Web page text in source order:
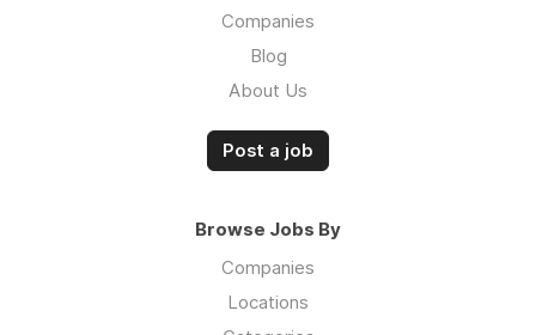
Companies
Blog
About Us
Post a job
Browse Jobs By
Companies
Locations